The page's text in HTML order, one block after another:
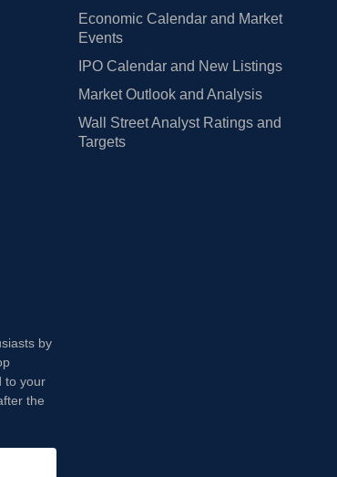
Economic Calendar and Market
Events
IPO Calendar and New Listings
Market Outlook and Analysis
Wall Street Analyst Ratings and
Targets
by
to your
the